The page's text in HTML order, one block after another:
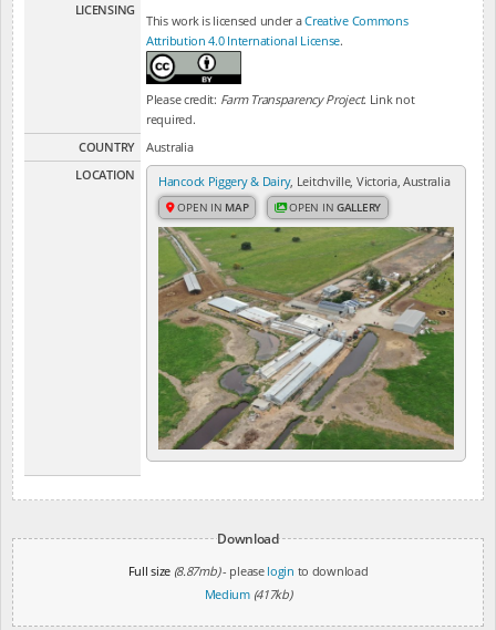
LICENSING
This work is licensed under aCreative Commons
Attribution 4.0 International License.
Please credit: Farm Transparency Project. Link not
required.
COUNTRY
Australia
LOCATION
Hancock Piggery & Dairy, Leitchville, Victoria, Australia
OPEN IN MAP OPEN INGALLERY
Download
Full size (8.87mb)- please login to download
Medium (417kb)